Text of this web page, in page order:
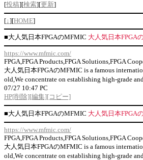
[投稿][検索][更新]
[↓][HOME]
■大人気日本FPGAのMFMIC 大人気日本FPGA
https://www.mfmic.com/
FPGA,FPGA Products,FPGA Solutions,FPGA
大人気日本FPGAのMFMIC is a famous
old,We concentrate on establishing high-grade
07/27 10:47 PC
HP[削除][編集][コピー]
■大人気日本FPGAのMFMIC 大人気日本FPGA
https://www.mfmic.com/
FPGA,FPGA Products,FPGA Solutions,FPGA
大人気日本FPGAのMFMIC is a famous
old,We concentrate on establishing high-grade